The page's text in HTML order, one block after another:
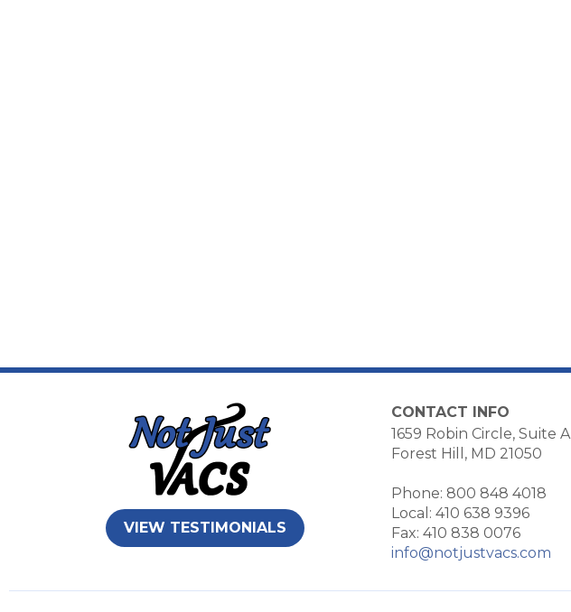
VIEW TESTIMONIALS
CONTACT INFO
1659 Robin Circle, Suite A
Forest Hill, MD 21050
Phone: 800 848 4018
Local: 410 638 9396
Fax: 410 838 0076
info@notjustvacs.com